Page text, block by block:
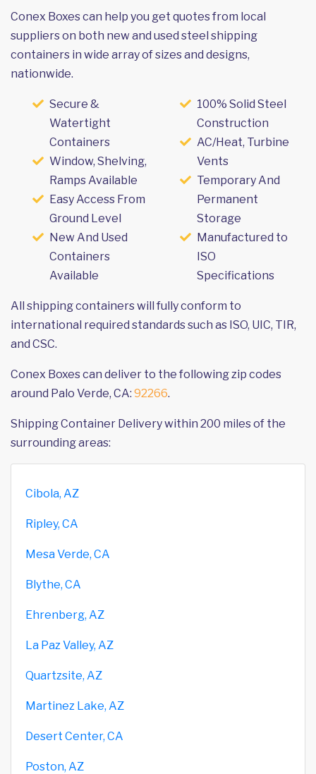
Conex Boxes can help you get quotes from local
suppliers on both new and used steel shipping
containers in wide array of sizes and designs,
nationwide.
Secure &
Watertight
Containers
Window, Shelving,
Ramps Available
Easy Access From
Ground Level
New And Used
Containers
Available
100% Solid Steel
Construction
AC/Heat, Turbine
Vents
Temporary And
Permanent
Storage
Manufactured to
ISO
Specifications
All shipping containers will fully conform to
international required standards such as ISO, UIC, TIR,
and CSC.
Conex Boxes can deliver to the following zip codes
around Palo Verde, CA: 92266.
Shipping Container Delivery within 200 miles of the
surrounding areas:
Cibola, AZ
Ripley, CA
Mesa Verde, CA
Blythe, CA
Ehrenberg, AZ
La Paz Valley, AZ
Quartzsite, AZ
Martinez Lake, AZ
Desert Center, CA
Poston, AZ